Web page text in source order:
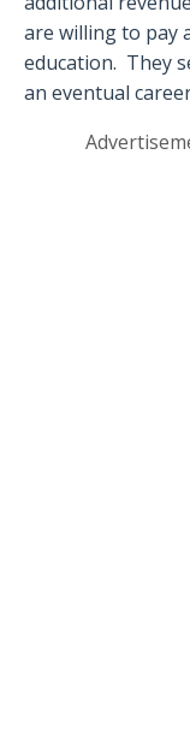
are willing to pay
education. They
an eventual